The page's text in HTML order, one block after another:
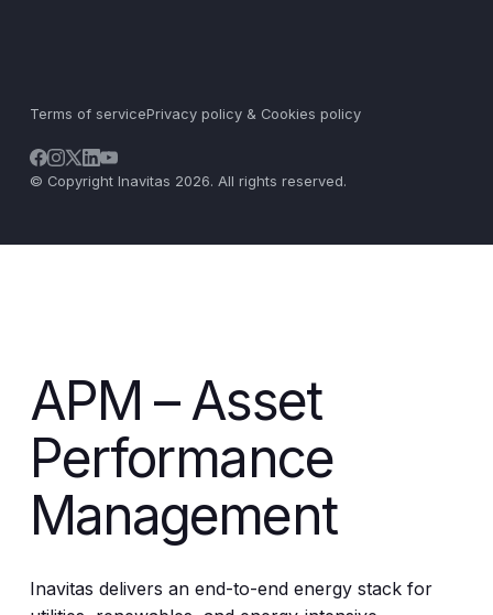
© Copyright Inavitas 2026. All rights reserved.
Terms of servicePrivacy policy & Cookies policy
APM – Asset
Performance
Management
Inavitas delivers an end-to-end energy stack for